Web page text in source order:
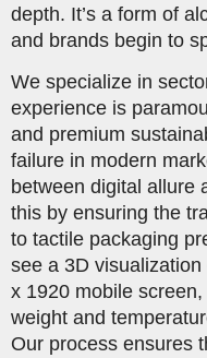
depth. It’s a form of
and brands begin to
We specialize in
experience is
and premium
failure in modern
between digital allure
this by ensuring the
to tactile packaging
see a 3D
x 1920 mobile
weight and
Our process ensures